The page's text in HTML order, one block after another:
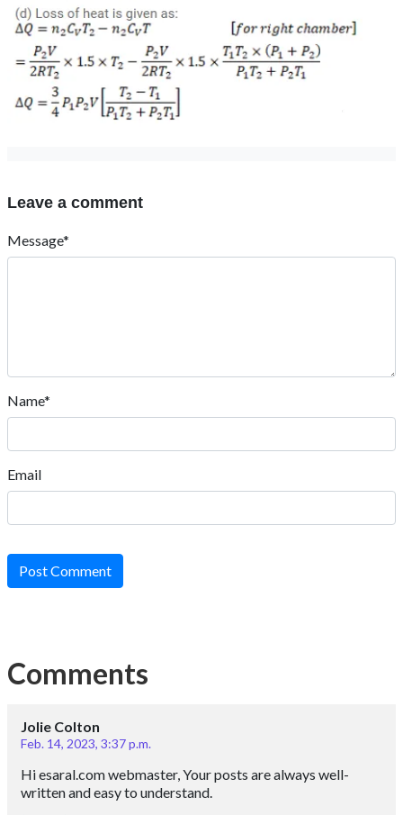
Leave a comment
Message*
Name*
Email
Post Comment
Comments
Jolie Colton
Feb. 14, 2023, 3:37 p.m.
Hi esaral.com webmaster, Your posts are always well-
written and easy to understand.